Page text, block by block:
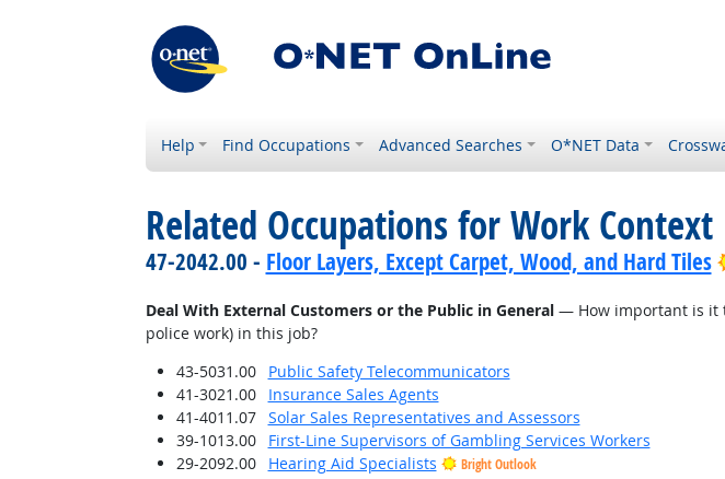
Help Find Occupations Advanced Searches O*NET Data
Related Occupations for Work Context
47-2042.00 - Floor Layers, Except Carpet, Wood, and Hard Tiles
Deal With External Customers or the Public in General— How important is it
police work) in this job?
43-5031.00
Public Safety Telecommunicators
41-3021.00
Insurance Sales Agents
41-4011.07
Solar Sales Representatives and Assessors
39-1013.00
First-Line Supervisors of Gambling Services Workers
29-2092.00
Hearing Aid Specialists Bright Outlook